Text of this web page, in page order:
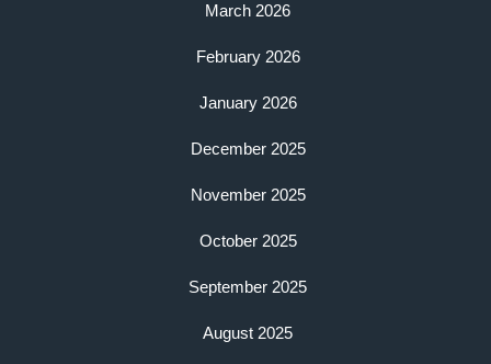
March 2026
February 2026
January 2026
December 2025
November 2025
October 2025
September 2025
August 2025